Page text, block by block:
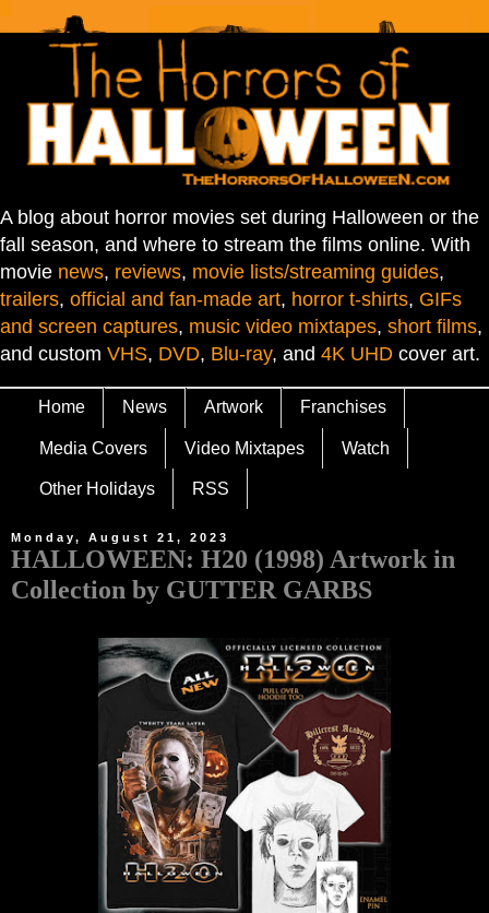
A blog about horror movies set during Halloween or the
fall season, and where to stream the films online. With
movie news, reviews, movie lists/streaming guides,
trailers, official and fan-made art, horror t-shirts, GIFs
and screen captures, music video mixtapes, short films,
and custom VHS, DVD, Blu-ray, and 4K UHD cover art.
Home News Artwork Franchises
Media Covers Video Mixtapes Watch
Other Holidays RSS
Monday, August 21, 2023
HALLOWEEN: H20 (1998) Artwork in
Collection by GUTTER GARBS